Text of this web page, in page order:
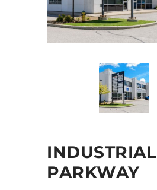
INDUSTRIAL
PARKWAY